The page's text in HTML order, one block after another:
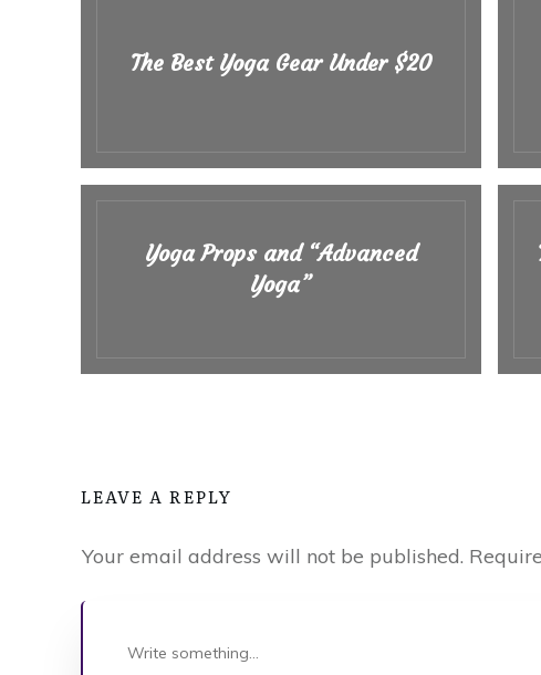
The Best Yoga Gear Under $20
Yoga Props and “Advanced
Yoga”
LEAVE A REPLY
Your email address will not be published.